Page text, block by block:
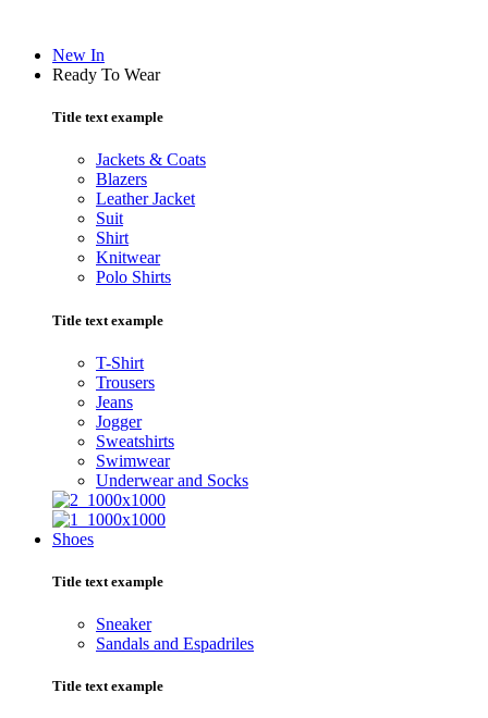
New In
Ready To Wear
Title text example
Jackets & Coats
Blazers
Leather Jacket
Suit
Shirt
Knitwear
Polo Shirts
Title text example
T-Shirt
Trousers
Jeans
Jogger
Sweatshirts
Swimwear
Underwear and Socks
Shoes
Title text example
Sneaker
Sandals and Espadriles
Title text example